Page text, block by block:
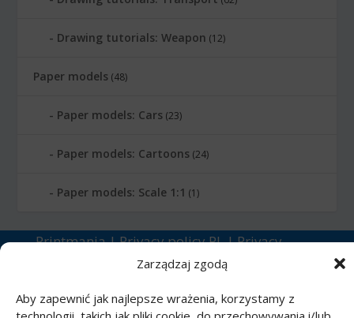
Zarządzaj zgodą
Aby zapewnić jak najlepsze wrażenia, korzystamy z
Drawing tutorials: Weapon (12)
Paper models (48)
Paper models: Cars (23)
Paper models: Cartoons (24)
Paper models: Scale 1:1 (1)
Printmania|Privacy policy PL|Privacy
Privacy policy DE|
Contact us